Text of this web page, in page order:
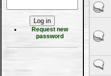
Request new
password